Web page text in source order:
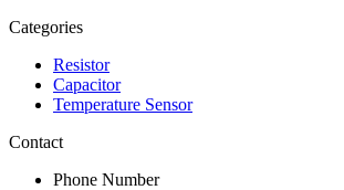
Categories
Resistor
Capacitor
Temperature Sensor
Contact
Phone Number